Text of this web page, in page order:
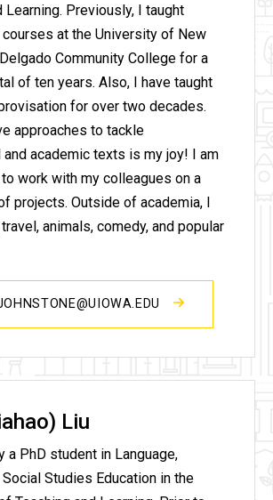
Learning. Previously, I taught
at the University of New
Community College for a
of ten years. Also, I have taught
for over two decades.
approaches to tackle
academic texts is my joy! I am
work with my colleagues on a
projects. Outside of academia, I
animals, comedy, and popular
Liu
a PhD student in Language,
Social Studies Education in the